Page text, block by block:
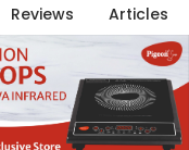
Reviews Articles